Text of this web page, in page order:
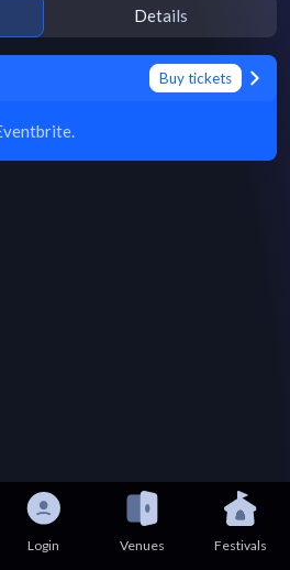
Details
Buy tickets
Login Venues Festivals